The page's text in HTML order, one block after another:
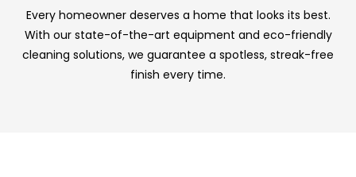
Every homeowner deserves a home that looks its best.
With our state-of-the-art equipment and eco-friendly
cleaning solutions, we guarantee a spotless, streak-free
finish every time.